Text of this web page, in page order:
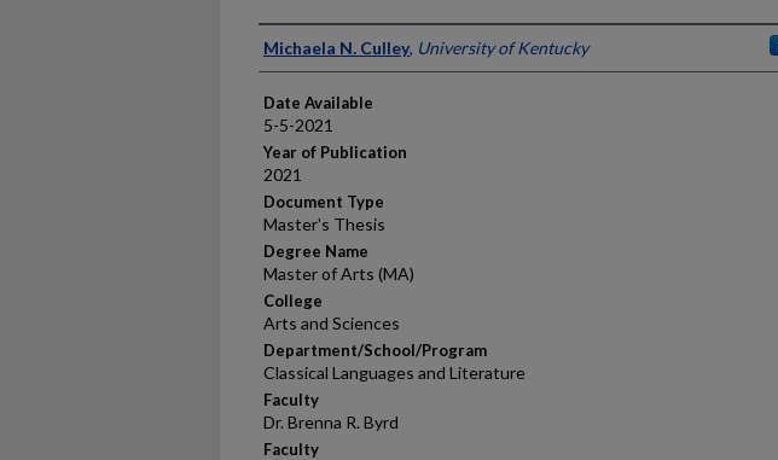
Author
Michaela N. Culley, University of Kentucky
Date Available
5-5-2021
Year of Publication
2021
Document Type
Master's Thesis
Degree Name
Master of Arts (MA)
College
Arts and Sciences
Department/School/Program
Classical Languages and Literature
Faculty
Dr. Brenna R. Byrd
Faculty